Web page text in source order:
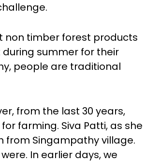
non timber forest products
summer for their
people are traditional
from the last 30 years,
farming. Siva Patti, as she
from Singampathy village.
In earlier days, we